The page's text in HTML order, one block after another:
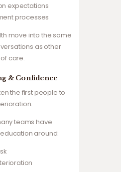
expectations
processes
move into the same
as other
care.
& Confidence
the first people to
teams have
around: